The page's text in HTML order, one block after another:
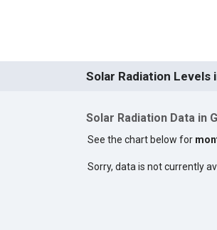
Solar Radiation Levels
Solar Radiation Data in
See the chart below for
Sorry, data is not currently